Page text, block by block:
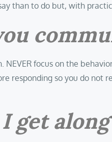
than to do but, with
NEVER focus on the
responding so you do not
I get